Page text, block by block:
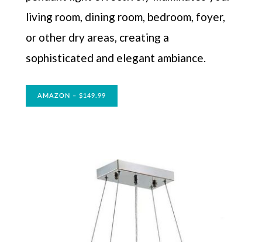
living room, dining room, bedroom, foyer,
or other dry areas, creating a
sophisticated and elegant ambiance.
AMAZON – $149.99